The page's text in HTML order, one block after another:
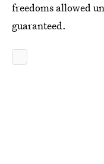
freedoms allowed
guaranteed.